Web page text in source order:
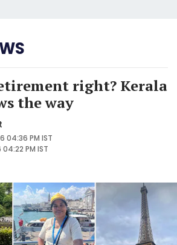
right? Kerala
the way
04:36 PM IST
04:22 PM IST